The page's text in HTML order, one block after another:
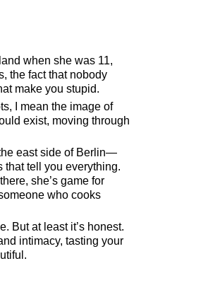
when she was 11,
the fact that nobody
make you stupid.
I mean the image of
exist, moving through
east side of Berlin—
that tell you everything.
she’s game for
who cooks
But at least it’s honest.
intimacy, tasting your